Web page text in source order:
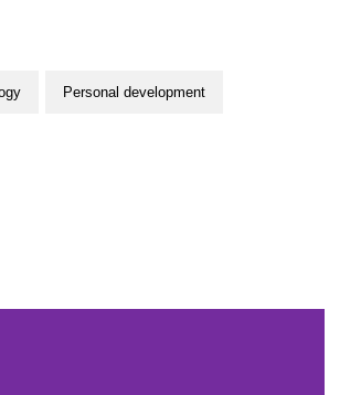
Personal development